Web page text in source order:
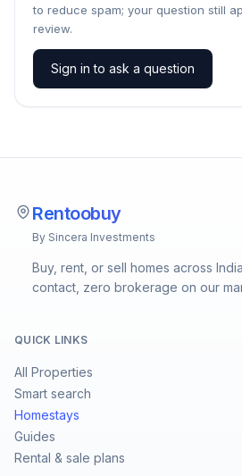
to reduce spam; your question still
review.
Sign in to ask a question
Rentoobuy
By Sincera Investments
Buy, rent, or sell homes across
contact, zero brokerage on our
QUICK LINKS
All Properties
Smart search
Homestays
Guides
Rental & sale plans